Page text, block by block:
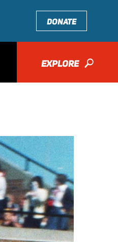
DONATE
EXPLORE 🔎